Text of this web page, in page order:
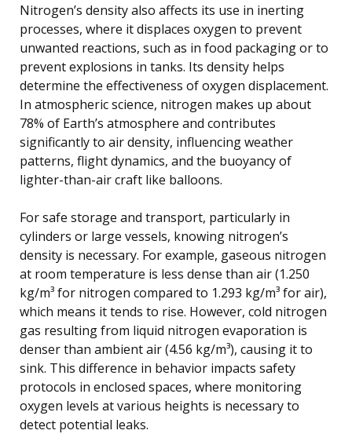
Nitrogen’s density also affects its use in inerting
processes, where it displaces oxygen to prevent
unwanted reactions, such as in food packaging or to
prevent explosions in tanks. Its density helps
determine the effectiveness of oxygen displacement.
In atmospheric science, nitrogen makes up about
78% of Earth’s atmosphere and contributes
significantly to air density, influencing weather
patterns, flight dynamics, and the buoyancy of
lighter-than-air craft like balloons.
For safe storage and transport, particularly in
cylinders or large vessels, knowing nitrogen’s
density is necessary. For example, gaseous nitrogen
at room temperature is less dense than air (1.250
kg/m³ for nitrogen compared to 1.293 kg/m³ for air),
which means it tends to rise. However, cold nitrogen
gas resulting from liquid nitrogen evaporation is
denser than ambient air (4.56 kg/m³), causing it to
sink. This difference in behavior impacts safety
protocols in enclosed spaces, where monitoring
oxygen levels at various heights is necessary to
detect potential leaks.